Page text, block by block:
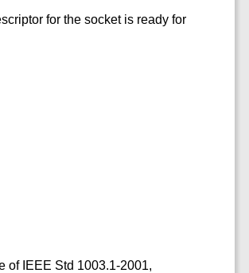
for the socket is ready for
of IEEE Std 1003.1-2001,